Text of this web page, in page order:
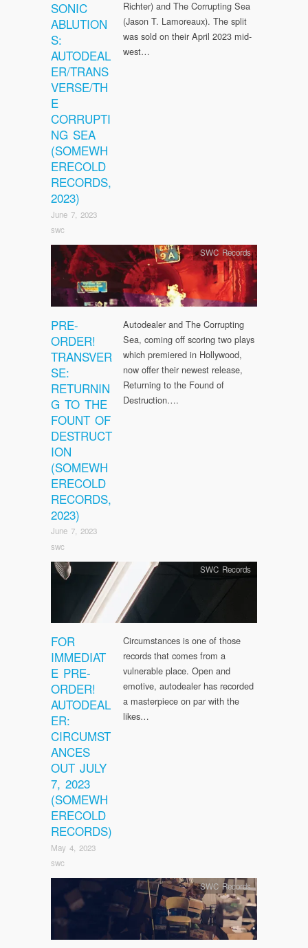
SONIC
ABLUTION
S:
AUTODEAL
ER/TRANS
VERSE/TH
E
CORRUPTI
NG SEA
(SOMEWH
ERECOLD
RECORDS,
2023)
June 7, 2023
swc
Richter) and The Corrupting Sea
(Jason T. Lamoreaux). The split
was sold on their April 2023 mid-
west…
PRE-
ORDER!
TRANSVER
SE:
RETURNIN
G TO THE
FOUNT OF
DESTRUCT
ION
(SOMEWH
ERECOLD
RECORDS,
2023)
June 7, 2023
swc
SWC Records
Autodealer and The Corrupting
Sea, coming off scoring two plays
which premiered in Hollywood,
now offer their newest release,
Returning to the Found of
Destruction….
FOR
IMMEDIAT
E PRE-
ORDER!
AUTODEAL
ER:
CIRCUMST
ANCES
OUT JULY
7, 2023
(SOMEWH
ERECOLD
RECORDS)
May 4, 2023
swc
SWC Records
Circumstances is one of those
records that comes from a
vulnerable place. Open and
emotive, autodealer has recorded
a masterpiece on par with the
likes…
SWC Records